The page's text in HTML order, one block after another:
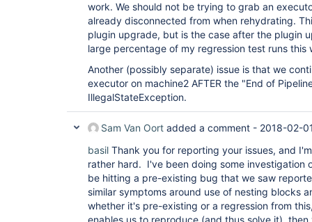
work. We should not be trying to grab an
already disconnected from when rehydrating.
plugin upgrade, but is the case after the plugin
large percentage of my regression test runs this
Another (possibly separate) issue is that we
executor on machine2 AFTER the "End of
IllegalStateException.
Sam Van Oort added a comment - 2018-02-
basil Thank you for reporting your issues, and
rather hard. I've been doing some investigation
be hitting a pre-existing bug that we saw
similar symptoms around use of nesting blocks
whether it's pre-existing or a regression from
enables us to reproduce (and thus solve it),